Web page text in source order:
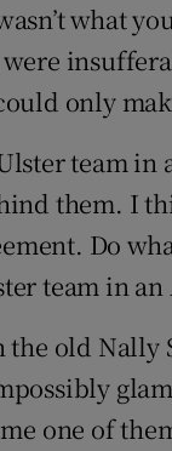
what
only
team
them. I
Do
team in
the old
one of